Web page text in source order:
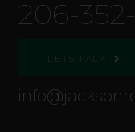
206-
LETS TALK